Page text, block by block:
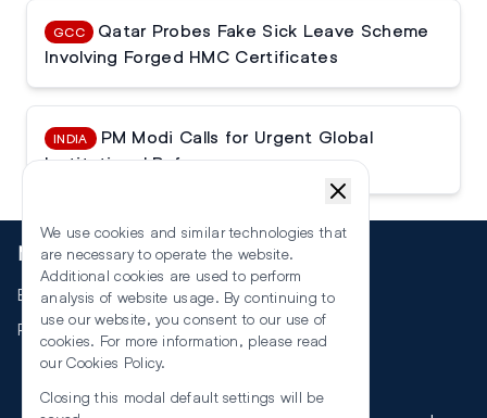
GCC
Qatar Probes Fake Sick Leave Scheme
Involving Forged HMC Certificates
INDIA
PM Modi Calls for Urgent Global
Institutional Reforms
More
Events
RSS
We use cookies and similar technologies that
are necessary to operate the website.
Additional cookies are used to perform
analysis of website usage. By continuing to
use our website, you consent to our use of
cookies. For more information, please read
our Cookies Policy.
Closing this modal default settings will be